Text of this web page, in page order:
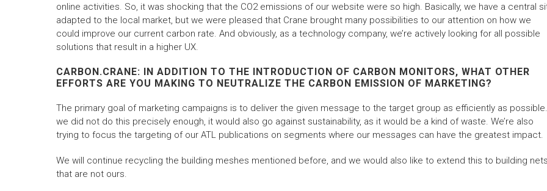
online activities. So, it was shocking that the CO2 emissions of our website were so high. Basically, we have a central
adapted to the local market, but we were pleased that Crane brought many possibilities to our attention on how we
could improve our current carbon rate. And obviously, as a technology company, we’re actively looking for all possible
solutions that result in a higher UX.
CARBON.CRANE: IN ADDITION TO THE INTRODUCTION OF CARBON MONITORS, WHAT OTHER
EFFORTS ARE YOU MAKING TO NEUTRALIZE THE CARBON EMISSION OF MARKETING?
The primary goal of marketing campaigns is to deliver the given message to the target group as efficiently as
we did not do this precisely enough, it would also go against sustainability, as it would be a kind of waste. We’re also
trying to focus the targeting of our ATL publications on segments where our messages can have the greatest impact.
We will continue recycling the building meshes mentioned before, and we would also like to extend this to building nets
that are not ours.